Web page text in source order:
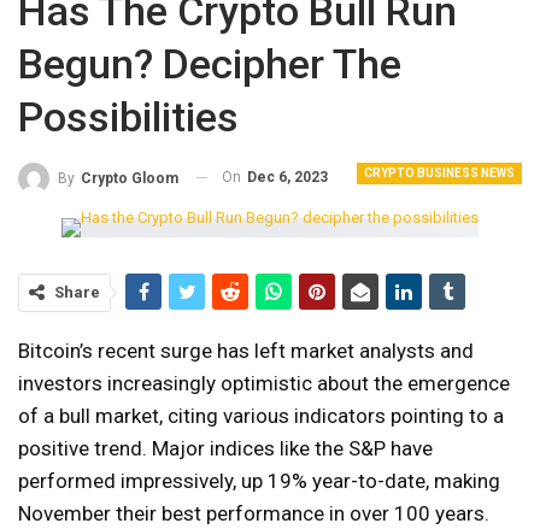
Has The Crypto Bull Run
Begun? Decipher The
Possibilities
CRYPTO BUSINESS NEWS
By Crypto Gloom On Dec 6, 2023
Share
Bitcoin’s recent surge has left market analysts and
investors increasingly optimistic about the emergence
of a bull market, citing various indicators pointing to a
positive trend. Major indices like the S&P have
performed impressively, up 19% year-to-date, making
November their best performance in over 100 years.